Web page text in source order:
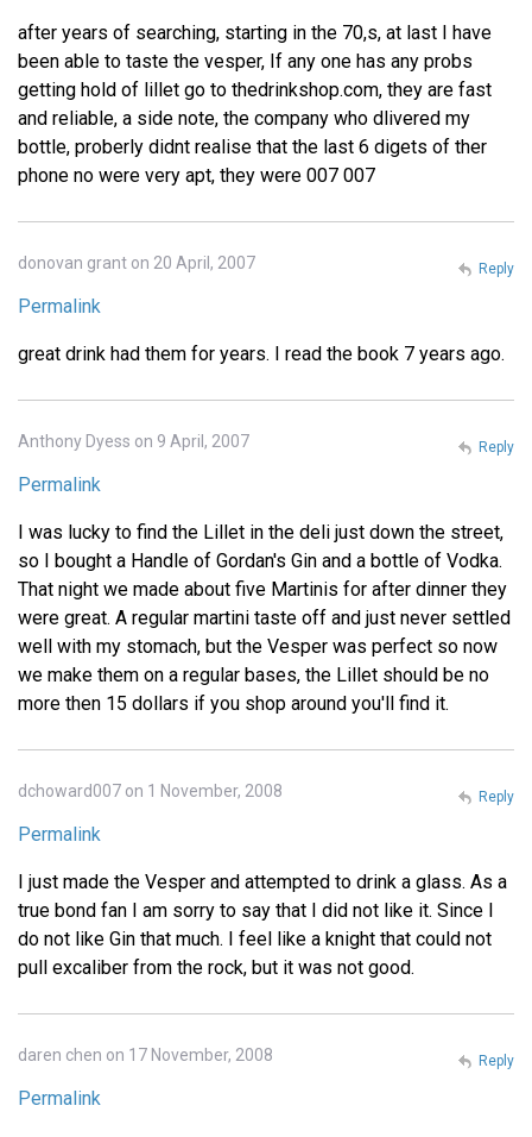
after years of searching, starting in the 70,s, at last I have
been able to taste the vesper, If any one has any probs
getting hold of lillet go to thedrinkshop.com, they are fast
and reliable, a side note, the company who dlivered my
bottle, proberly didnt realise that the last 6 digets of ther
phone no were very apt, they were 007 007
donovan grant on 20 April, 2007
Permalink
great drink had them for years. I read the book 7 years ago.
Reply
Anthony Dyess on 9 April, 2007
Permalink
I was lucky to find the Lillet in the deli just down the street,
so I bought a Handle of Gordan's Gin and a bottle of Vodka.
That night we made about five Martinis for after dinner they
were great. A regular martini taste off and just never settled
well with my stomach, but the Vesper was perfect so now
we make them on a regular bases, the Lillet should be no
more then 15 dollars if you shop around you'll find it.
Reply
dchoward007 on 1 November, 2008
Permalink
I just made the Vesper and attempted to drink a glass. As a
true bond fan I am sorry to say that I did not like it. Since I
do not like Gin that much. I feel like a knight that could not
pull excaliber from the rock, but it was not good.
Reply
daren chen on 17 November, 2008
Permalink
Reply